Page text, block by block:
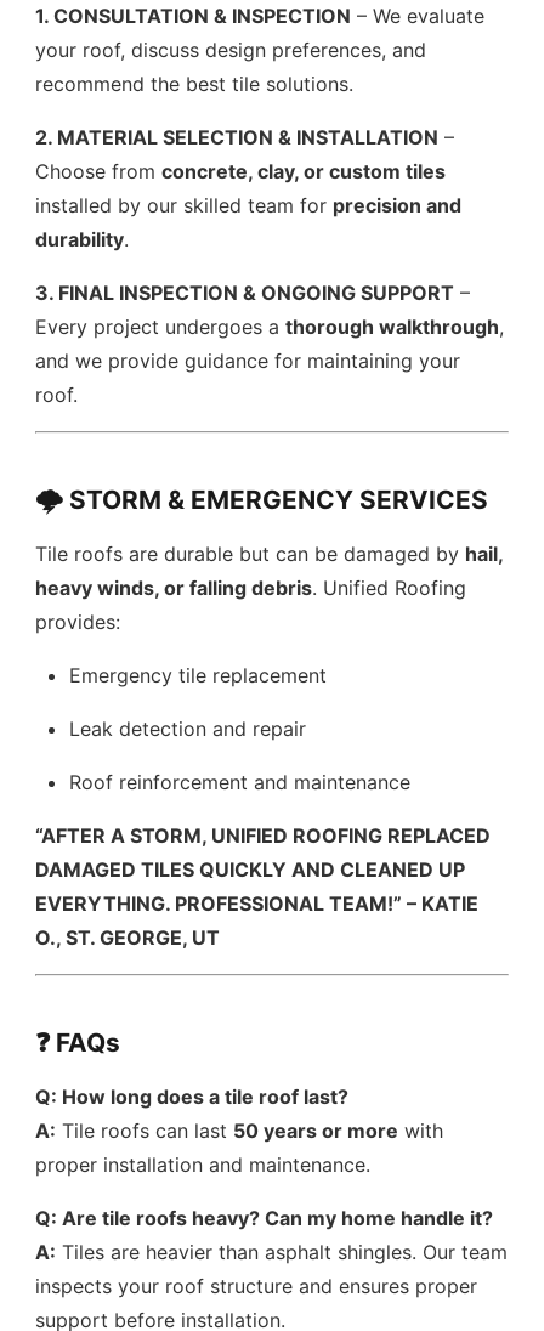
1. CONSULTATION & INSPECTION – We evaluate
your roof, discuss design preferences, and
recommend the best tile solutions.
2. MATERIAL SELECTION & INSTALLATION –
Choose fromconcrete, clay, or custom tiles
installed by our skilled team for precision and
durability.
3. FINAL INSPECTION & ONGOING SUPPORT –
Every project undergoes athorough walkthrough,
and we provide guidance for maintaining your
roof.
🌩️ STORM & EMERGENCY SERVICES
Tile roofs are durable but can be damaged by hail,
heavy winds, or falling debris. Unified Roofing
provides:
Emergency tile replacement
Leak detection and repair
Roof reinforcement and maintenance
“AFTER A STORM, UNIFIED ROOFING REPLACED
DAMAGED TILES QUICKLY AND CLEANED UP
EVERYTHING. PROFESSIONAL TEAM!” – KATIE
O., ST. GEORGE, UT
❓ FAQs
Q: How long does a tile roof last?
A: Tile roofs can last 50 years or more with
proper installation and maintenance.
Q: Are tile roofs heavy? Can my home handle it?
A: Tiles are heavier than asphalt shingles. Our team
inspects your roof structure and ensures proper
support before installation.